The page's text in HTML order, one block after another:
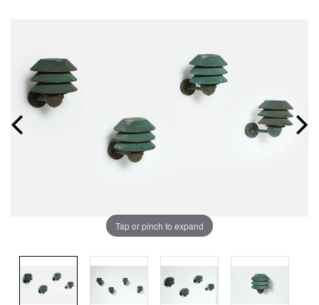
Tap or pinch to expand